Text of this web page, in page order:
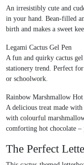
An irresistibly cute and
in your hand. Bean-filled
birth and makes a sweet
Legami Cactus Gel Pen
A fun and quirky cactus
stationery trend. Perfect
or schoolwork.
Rainbow Marshmallow Hot
A delicious treat made with
with colourful
comforting hot chocolate –
The Perfect